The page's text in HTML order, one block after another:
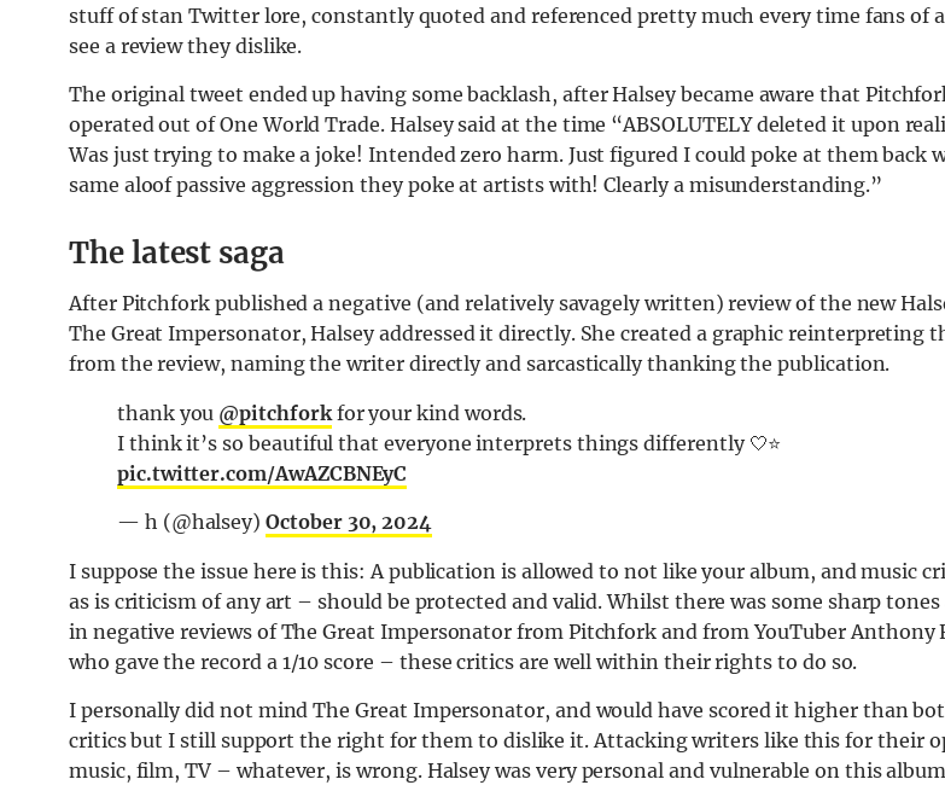
stuff of stan Twitter lore, constantly quoted and referenced pretty much every time fans of
see a review they dislike.
The original tweet ended up having some backlash, after Halsey became aware that
operated out of One World Trade. Halsey said at the time “ABSOLUTELY deleted it upon
Was just trying to make a joke! Intended zero harm. Just figured I could poke at them back
same aloof passive aggression they poke at artists with! Clearly a misunderstanding.”
The latest saga
After Pitchfork published a negative (and relatively savagely written) review of the new
The Great Impersonator, Halsey addressed it directly. She created a graphic reinterpreting
from the review, naming the writer directly and sarcastically thanking the publication.
thank you @pitchforkfor your kind words.
I think it’s so beautiful that everyone interprets things differently 🤍⭐️
pic.twitter.com/AwAZCBNEyC
— h (@halsey)October 30, 2024
I suppose the issue here is this: A publication is allowed to not like your album, and music
as is criticism of any art – should be protected and valid. Whilst there was some sharp tones
in negative reviews of The Great Impersonator from Pitchfork and from YouTuber Anthony
who gave the record a 1/10 score – these critics are well within their rights to do so.
I personally did not mind The Great Impersonator, and would have scored it higher than
critics but I still support the right for them to dislike it. Attacking writers like this for their
music, film, TV – whatever, is wrong. Halsey was very personal and vulnerable on this